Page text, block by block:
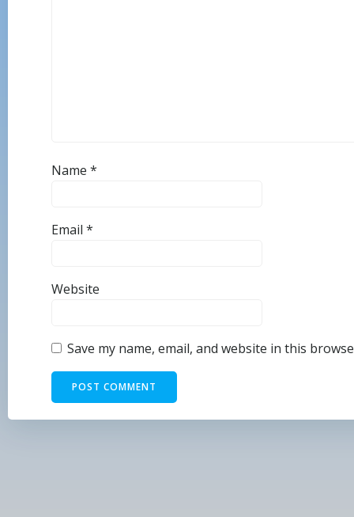
Name *
Email *
Website
Save my name, email, and website in this